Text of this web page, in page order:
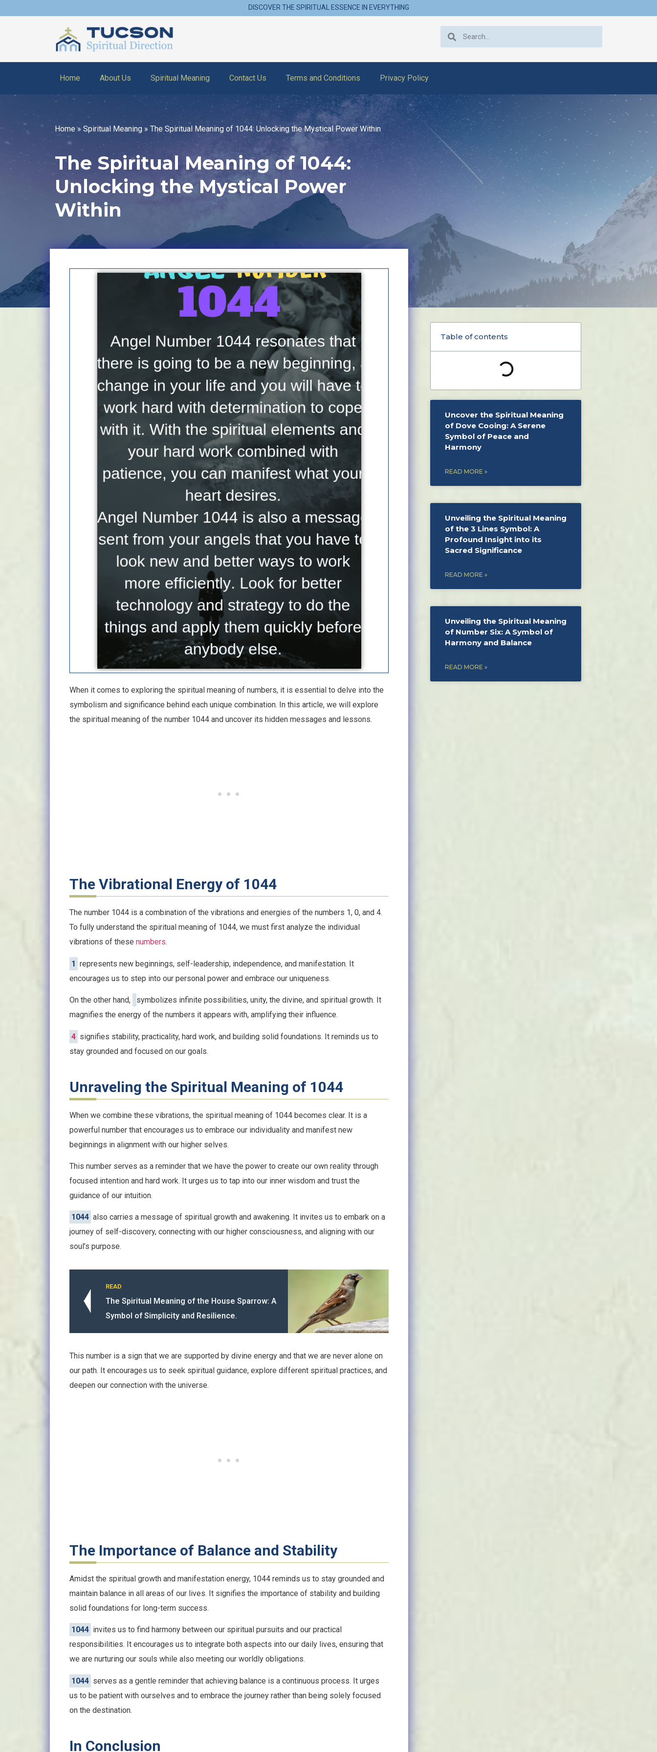
DISCOVER THE SPIRITUAL ESSENCE IN EVERYTHING
Home About Us Spiritual Meaning Contact Us Terms and Conditions Privacy Policy
Home» Spiritual Meaning » The Spiritual Meaning of 1044: Unlocking the Mystical Power Within
The Spiritual Meaning of 1044:
Unlocking the Mystical Power
Within
When it comes to exploring the spiritual meaning of numbers, it is essential to delve into the
symbolism and significance behind each unique combination. In this article, we will explore
the spiritual meaning of the number 1044 and uncover its hidden messages and lessons.
The Vibrational Energy of 1044
The number 1044 is a combination of the vibrations and energies of the numbers 1, 0, and 4.
To fully understand the spiritual meaning of 1044, we must first analyze the individual
vibrations of these numbers.
1 represents new beginnings, self-leadership, independence, and manifestation. It
encourages us to step into our personal power and embrace our uniqueness.
On the other hand,
symbolizes infinite possibilities, unity, the divine, and spiritual growth. It
magnifies the energy of the numbers it appears with, amplifying their influence.
4 signifies stability, practicality, hard work, and building solid foundations. It reminds us to
stay grounded and focused on our goals.
Unraveling the Spiritual Meaning of 1044
When we combine these vibrations, the spiritual meaning of 1044 becomes clear. It is a
powerful number that encourages us to embrace our individuality and manifest new
beginnings in alignment with our higher selves.
This number serves as a reminder that we have the power to create our own reality through
focused intention and hard work. It urges us to tap into our inner wisdom and trust the
guidance of our intuition.
1044 also carries a message of spiritual growth and awakening. It invites us to embark on a
journey of self-discovery, connecting with our higher consciousness, and aligning with our
soul’s purpose.
READ
The Spiritual Meaning of the House Sparrow: A
Symbol of Simplicity and Resilience.
This number is a sign that we are supported by divine energy and that we are never alone on
our path. It encourages us to seek spiritual guidance, explore different spiritual practices, and
deepen our connection with the universe.
The Importance of Balance and Stability
Amidst the spiritual growth and manifestation energy, 1044 reminds us to stay grounded and
maintain balance in all areas of our lives. It signifies the importance of stability and building
solid foundations for long-term success.
1044 invites us to find harmony between our spiritual pursuits and our practical
responsibilities. It encourages us to integrate both aspects into our daily lives, ensuring that
we are nurturing our souls while also meeting our worldly obligations.
1044 serves as a gentle reminder that achieving balance is a continuous process. It urges
us to be patient with ourselves and to embrace the journey rather than being solely focused
on the destination.
In Conclusion
Table of contents
Uncover the Spiritual Meaning
of Dove Cooing: A Serene
Symbol of Peace and
Harmony
READ MORE »
Unveiling the Spiritual Meaning
of the 3 Lines Symbol: A
Profound Insight into its
Sacred Significance
READ MORE »
Unveiling the Spiritual Meaning
of Number Six: A Symbol of
Harmony and Balance
READ MORE »